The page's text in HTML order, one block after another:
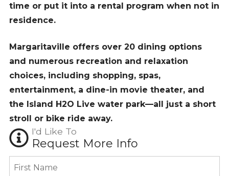
time or put it into a rental program when not in
residence.
Margaritaville offers over 20 dining options
and numerous recreation and relaxation
choices, including shopping, spas,
entertainment, a dine-in movie theater, and
the Island H2O Live water park—all just a short
stroll or bike ride away.
I'd Like To
Request More Info